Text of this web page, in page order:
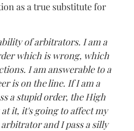
as a true substitute for
of arbitrators. I am a
which is wrong, which
I am answerable to a
is on the line. If I am a
a stupid order, the High
it, it's going to affect my
and I pass a silly